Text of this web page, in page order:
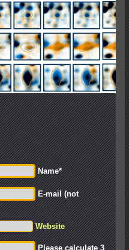
Name*
E-mail (not
Website
Please calculate 3